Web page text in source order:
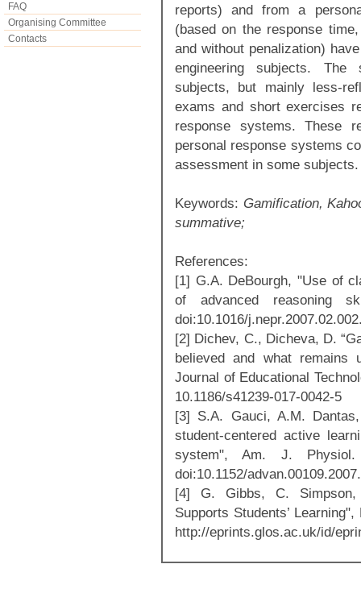
FAQ
Organising Committee
Contacts
reports) and from a
(based on the response
and without penalization)
engineering subjects. The
subjects, but mainly less-
exams and short exercises
response systems. These
personal response systems
assessment in some subjects.
Keywords: Gamification,
summative;
References:
[1] G.A. DeBourgh, "Use of
of advanced reasoning
doi:10.1016/
[2] Dichev, C., Dicheva, D.
believed and what remains
Journal of Educational
10.1186/s41239-017-0042-5
[3] S.A. Gauci, A.M.
student-centered active
system", Am. J.
doi:10.1152/advan.00109.2007.
[4] G. Gibbs, C. Simpson,
Supports Students’
http://eprints.glos.ac.uk/id/